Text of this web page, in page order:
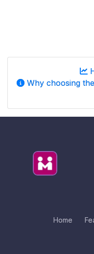
Why choosing
Home